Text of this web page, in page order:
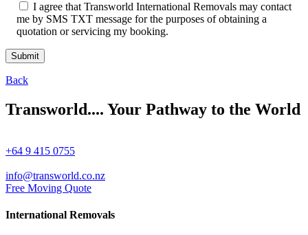
I agree that Transworld International Removals may contact
me by SMS TXT message for the purposes of obtaining a
quotation or servicing my booking.
Back
Transworld.... Your Pathway to the World
+64 9 415 0755
info@transworld.co.nz
Free Moving Quote
International Removals